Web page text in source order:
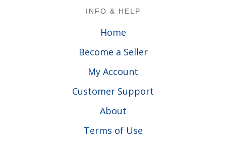
INFO & HELP
Home
Become a Seller
My Account
Customer Support
About
Terms of Use